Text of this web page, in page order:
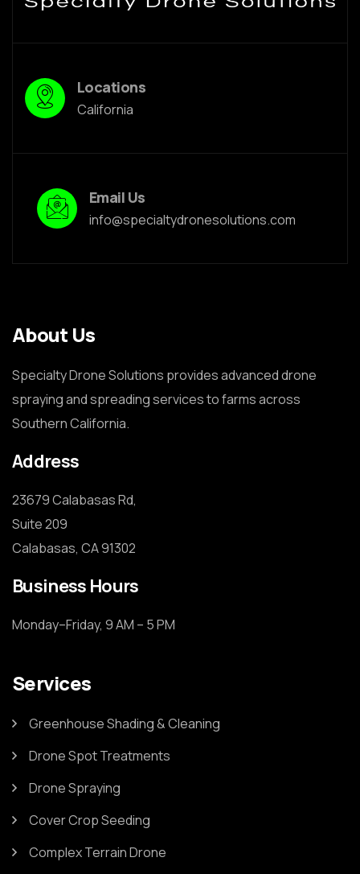
Locations
California
Email Us
info@specialtydronesolutions.com
About Us
Specialty Drone Solutions provides advanced drone
spraying and spreading services to farms across
Southern California.
Address
23679 Calabasas Rd,
Suite 209
Calabasas, CA 91302
Business Hours
Monday–Friday, 9 AM – 5 PM
Services
Greenhouse Shading & Cleaning
Drone Spot Treatments
Drone Spraying
Cover Crop Seeding
Complex Terrain Drone